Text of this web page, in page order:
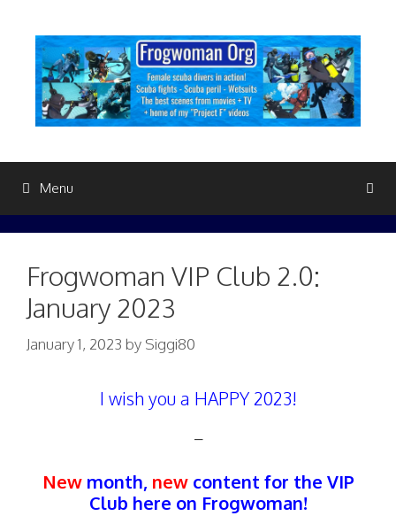
content
Menu
Frogwoman VIP Club 2.0:
January 2023
January 1, 2023 by Siggi80
I wish you a HAPPY 2023!
–
Newmonth, newcontent for the VIP
Club here on Frogwoman!